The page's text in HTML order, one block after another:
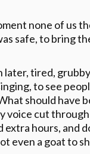
none of us
safe, to bring
later, tired,
to see
should have
voice cut
extra hours, and
even a goat to